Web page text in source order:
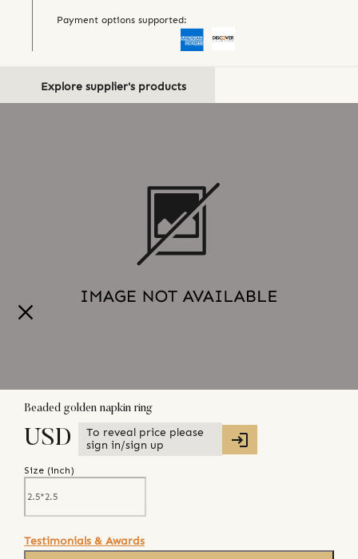
Payment options supported:
Explore supplier's products
Beaded golden napkin ring
USD
To reveal price please
sign in/sign up
Size (inch)
Testimonials & Awards